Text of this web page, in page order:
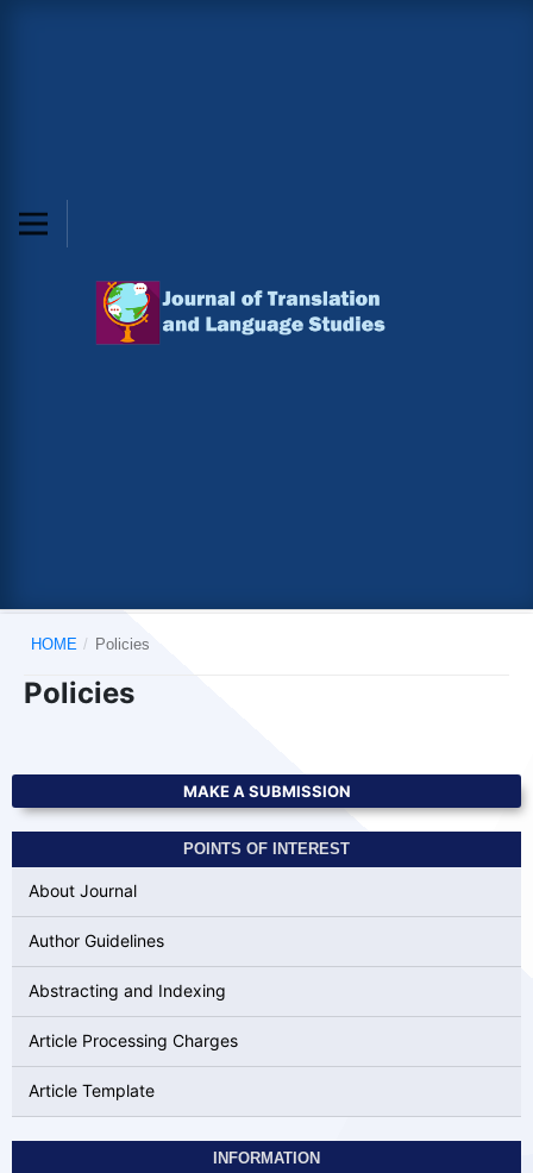
HOME / Policies
Policies
MAKE A SUBMISSION
POINTS OF INTEREST
About Journal
Author Guidelines
Abstracting and Indexing
Article Processing Charges
Article Template
INFORMATION